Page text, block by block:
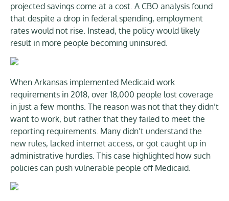
projected savings come at a cost. A CBO analysis found
that despite a drop in federal spending, employment
rates would not rise. Instead, the policy would likely
result in more people becoming uninsured.
When Arkansas implemented Medicaid work
requirements in 2018, over 18,000 people lost coverage
in just a few months. The reason was not that they didn’t
want to work, but rather that they failed to meet the
reporting requirements. Many didn’t understand the
new rules, lacked internet access, or got caught up in
administrative hurdles. This case highlighted how such
policies can push vulnerable people off Medicaid.